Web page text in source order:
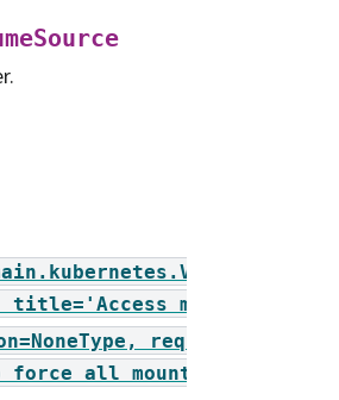
title='Access mode')])
required=True,
force all mounts